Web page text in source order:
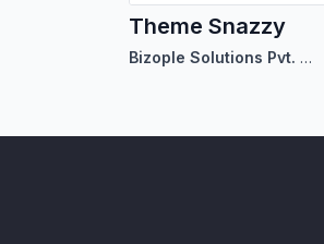
Theme Snazzy
Bizople Solutions Pvt. Ltd.